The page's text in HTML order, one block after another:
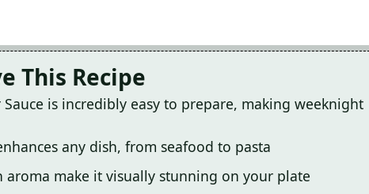
This Recipe
Sauce is incredibly easy to prepare, making weeknight
any dish, from seafood to pasta
make it visually stunning on your plate